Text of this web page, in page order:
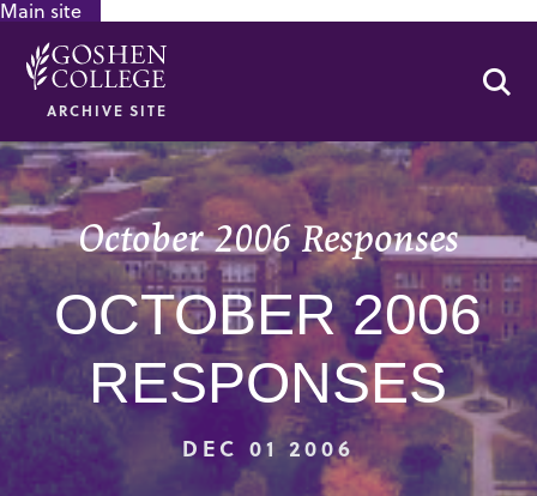
Main site
ARCHIVE SITE
October 2006 Responses
OCTOBER 2006
RESPONSES
DEC 01 2006
GOOGLE RECAPTCHA RESPONSE